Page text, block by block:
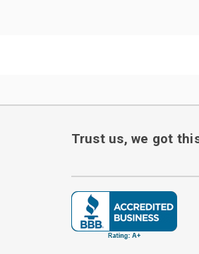
Trust us, we got